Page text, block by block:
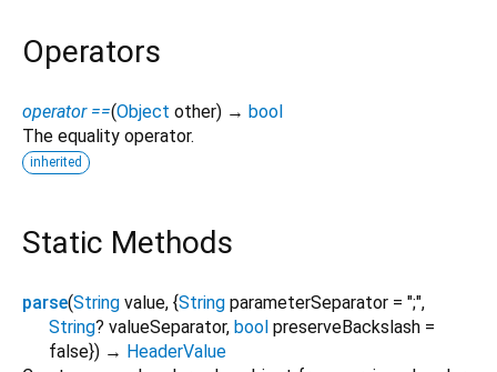
Operators
operator ==(Object other) → bool
The equality operator.
inherited
Static Methods
parse(String value, {String parameterSeparator = ";",
String? valueSeparator, bool preserveBackslash =
false}) → HeaderValue